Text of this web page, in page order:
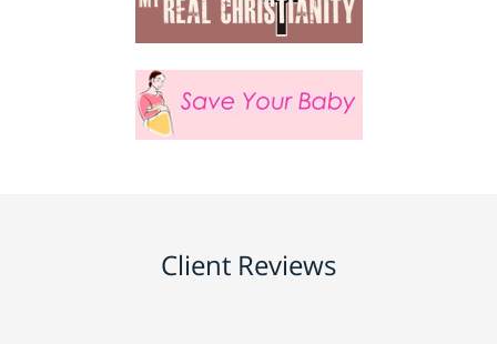
Client Reviews